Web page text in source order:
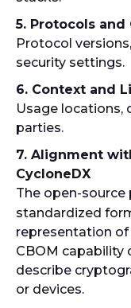
5. Protocols
Protocol
security settings.
6. Context and
Usage locations,
parties.
7. Alignment
CycloneDX
The open-source
standardized
representation
CBOM capability
describe
or devices.